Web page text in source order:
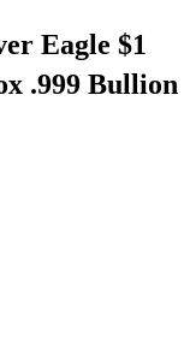
Eagle $1
.999 Bullion